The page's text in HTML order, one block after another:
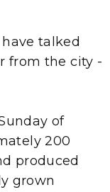
talked
from the city -
of
200
produced
grown